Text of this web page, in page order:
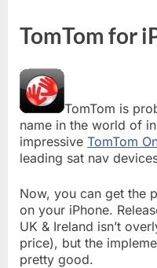
TomTom for
TomTom is
name in the world of
impressive TomTom
leading sat nav
Now, you can get the
on your iPhone.
UK & Ireland isn’t
price), but the
pretty good.